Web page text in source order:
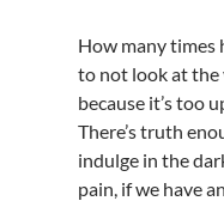
How many times
to not look at the
because it’s too
There’s truth
indulge in the
pain, if we have